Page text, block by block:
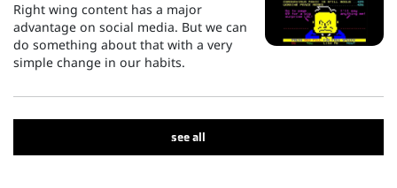
Right wing content has a major
advantage on social media. But we can
do something about that with a very
simple change in our habits.
see all